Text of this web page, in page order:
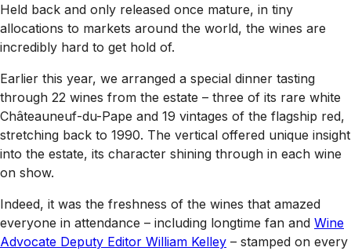
Held back and only released once mature, in tiny
allocations to markets around the world, the wines are
incredibly hard to get hold of.
Earlier this year, we arranged a special dinner tasting
through 22 wines from the estate – three of its rare white
Châteauneuf-du-Pape and 19 vintages of the flagship red,
stretching back to 1990. The vertical offered unique insight
into the estate, its character shining through in each wine
on show.
Indeed, it was the freshness of the wines that amazed
everyone in attendance – including longtime fan and Wine
Advocate Deputy Editor William Kelley – stamped on every